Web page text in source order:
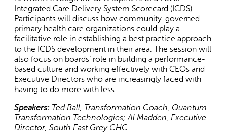
Integrated Care Delivery System Scorecard (ICDS).
Participants will discuss how community-governed
primary health care organizations could play a
facilitative role in establishing a best practice approach
to the ICDS development in their area. The session will
also focus on boards’ role in building a performance-
based culture and working effectively with CEOs and
Executive Directors who are increasingly faced with
having to do more with less.
Speakers:Ted Ball, Transformation Coach, Quantum
Transformation Technologies; Al Madden, Executive
Director, South East Grey CHC